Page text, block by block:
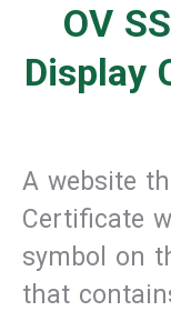
OV
Display
A website
Certificate
symbol on
that